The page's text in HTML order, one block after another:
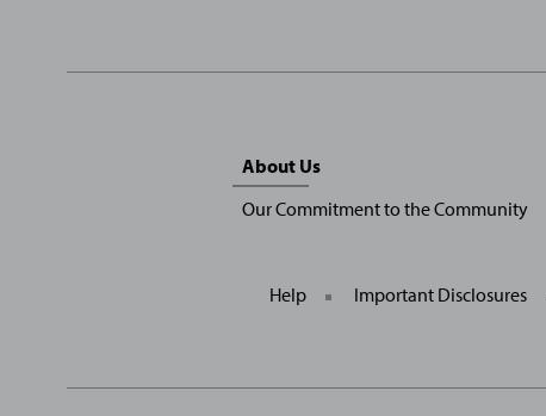
About Us
Our Commitment to the Community
Help Important Disclosures